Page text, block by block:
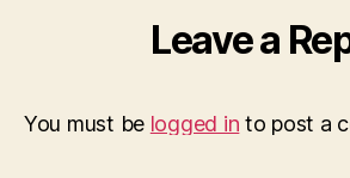
Leave a
You must be logged in to post a